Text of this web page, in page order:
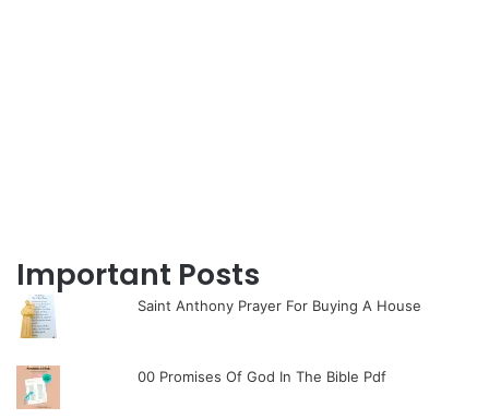
Important Posts
Saint Anthony Prayer For Buying A House
00 Promises Of God In The Bible Pdf